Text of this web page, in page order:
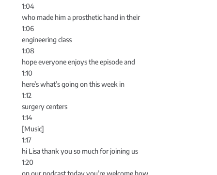
1:04
who made him a prosthetic hand in their
1:06
engineering class
1:08
hope everyone enjoys the episode and
1:10
here’s what’s going on this week in
1:12
surgery centers
1:14
[Music]
1:17
hi Lisa thank you so much for joining us
1:20